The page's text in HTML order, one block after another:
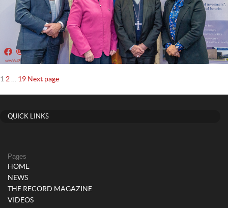
Posts
navigation
Page
1 Page
2 … Page
19 Next page
QUICK LINKS
Pages
HOME
NEWS
THE RECORD MAGAZINE
VIDEOS